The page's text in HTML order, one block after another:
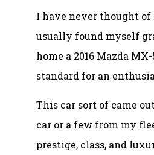
I have never thought of
usually found myself
home a 2016 Mazda
standard for an
This car sort of came
car or a few from my
prestige, class, and